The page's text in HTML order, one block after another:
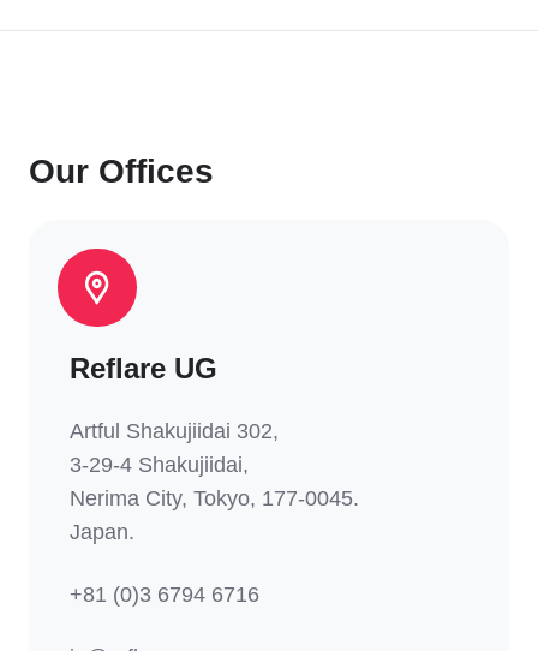
Our Offices
Reflare UG
Artful Shakujiidai 302,
3-29-4 Shakujiidai,
Nerima City, Tokyo, 177-0045.
Japan.
+81 (0)3 6794 6716